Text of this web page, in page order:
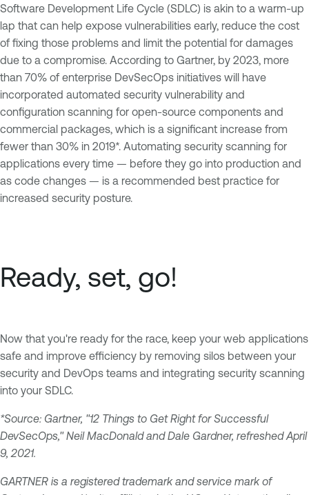
Software Development Life Cycle (SDLC) is akin to a warm-up
lap that can help expose vulnerabilities early, reduce the cost
of fixing those problems and limit the potential for damages
due to a compromise. According to Gartner, by 2023, more
than 70% of enterprise DevSecOps initiatives will have
incorporated automated security vulnerability and
configuration scanning for open-source components and
commercial packages, which is a significant increase from
fewer than 30% in 2019*. Automating security scanning for
applications every time — before they go into production and
as code changes — is a recommended best practice for
increased security posture.
Ready, set, go!
Now that you're ready for the race, keep your web applications
safe and improve efficiency by removing silos between your
security and DevOps teams and integrating security scanning
into your SDLC.
*Source: Gartner, "12 Things to Get Right for Successful
DevSecOps," Neil MacDonald and Dale Gardner, refreshed April
9, 2021.
GARTNER is a registered trademark and service mark of